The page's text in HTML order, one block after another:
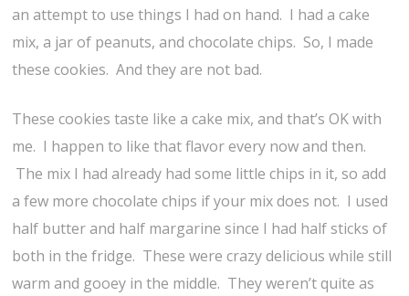
an attempt to use things I had on hand. I had a cake
mix, a jar of peanuts, and chocolate chips. So, I made
these cookies. And they are not bad.
These cookies taste like a cake mix, and that’s OK with
me. I happen to like that flavor every now and then.
The mix I had already had some little chips in it, so add
a few more chocolate chips if your mix does not. I used
half butter and half margarine since I had half sticks of
both in the fridge. These were crazy delicious while still
warm and gooey in the middle. They weren’t quite as